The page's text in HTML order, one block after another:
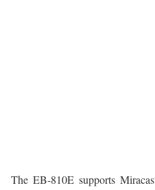
The EB-810E supports